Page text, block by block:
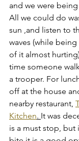
and we were
All we could do
sun ,and listen to
waves (while
of it almost
time someone
a trooper. For
off at the house
nearby restaurant,
Kitchen. It was
is a must stop,